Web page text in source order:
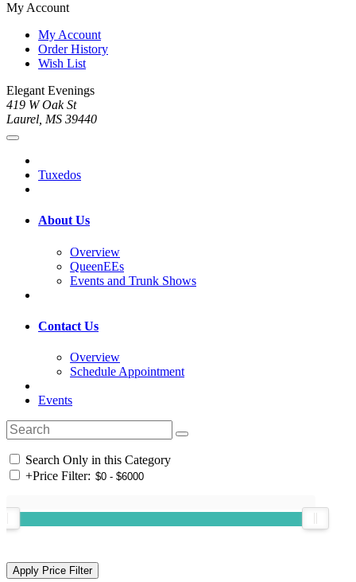
My Account
My Account
Order History
Wish List
Elegant Evenings
419 W Oak St
Laurel, MS 39440
Tuxedos
About Us
Overview
QueenEEs
Events and Trunk Shows
Contact Us
Overview
Schedule Appointment
Events
Search Only in this Category
+Price Filter: